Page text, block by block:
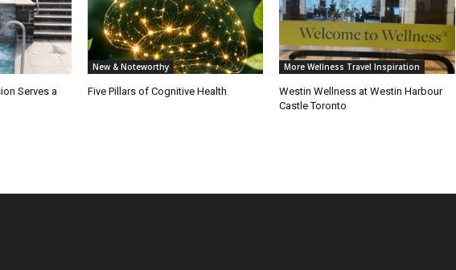
Serves a
New & Noteworthy
Five Pillars of Cognitive Health
More Wellness Travel Inspiration
Westin Wellness at Westin Harbour
Castle Toronto